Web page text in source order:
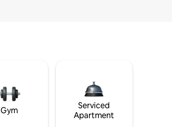
Gym
Serviced
Apartment